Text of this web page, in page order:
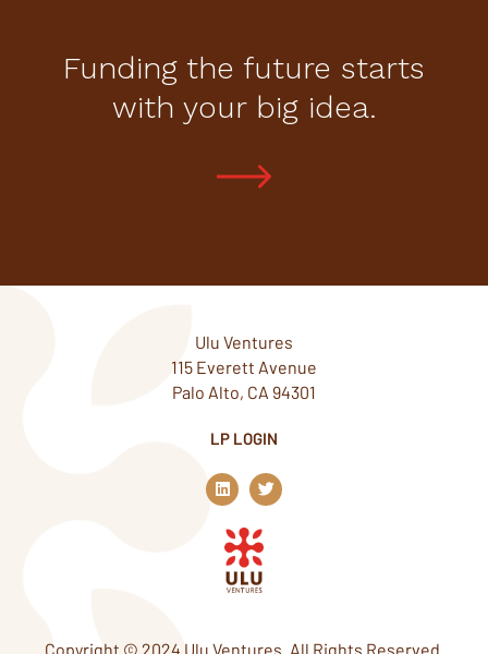
Funding the future starts
with your big idea.
Ulu Ventures
115 Everett Avenue
Palo Alto, CA 94301
LP LOGIN
L
i
n
k
e
d
n
T
w
i
Copyright © 2024 Ulu Ventures. All Rights Reserved.